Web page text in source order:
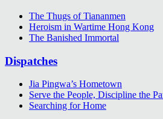
The Thugs of Tiananmen
Heroism in Wartime Hong Kong
The Banished Immortal
Dispatches
Jia Pingwa’s Hometown
Serve the People, Discipline the
Searching for Home